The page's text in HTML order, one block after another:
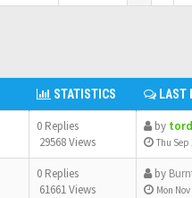
STATISTICS LAST
0 Replies
29568 Views
by
Thu Sep
0 Replies
61661 Views
by
Mon